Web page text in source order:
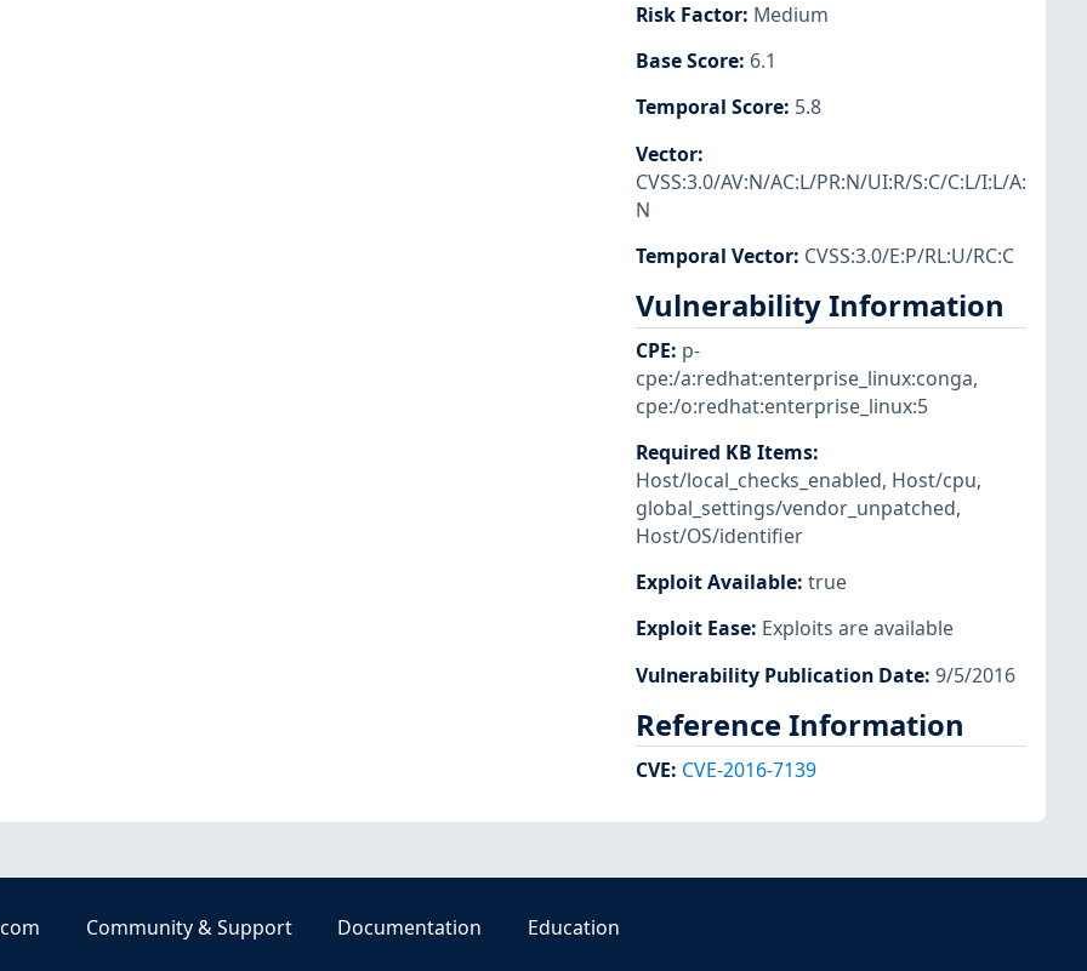
Risk Factor: Medium
Base Score: 6.1
Temporal Score: 5.8
Vector:
CVSS:3.0/AV:N/AC:L/PR:N/UI:R/S:C/C:L/I:L/A:
N
Temporal Vector: CVSS:3.0/E:P/RL:U/RC:C
Vulnerability Information
CPE: p-
cpe:/a:redhat:enterprise_linux:conga,
cpe:/o:redhat:enterprise_linux:5
Required KB Items:
Host/local_checks_enabled, Host/cpu,
global_settings/vendor_unpatched,
Host/OS/identifier
Exploit Available: true
Exploit Ease: Exploits are available
Vulnerability Publication Date: 9/5/2016
Reference Information
CVE: CVE-2016-7139
Community & Support Documentation Education